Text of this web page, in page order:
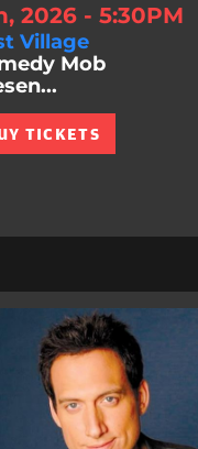
2026 - 5:30PM
Village
Mob
TICKETS